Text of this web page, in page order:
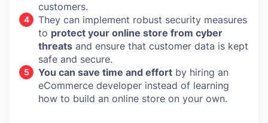
customers.
They can implement robust security measures
to protect your online store from cyber
threats and ensure that customer data is kept
safe and secure.
You can save time and effort by hiring an
eCommerce developer instead of learning
how to build an online store on your own.